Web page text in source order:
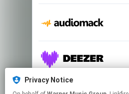
Privacy Notice